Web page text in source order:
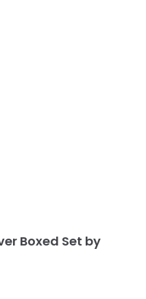
Boxed Set by